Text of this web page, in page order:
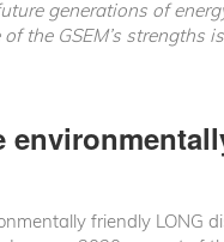
generations of
the GSEM’s strengths
friendly LONG